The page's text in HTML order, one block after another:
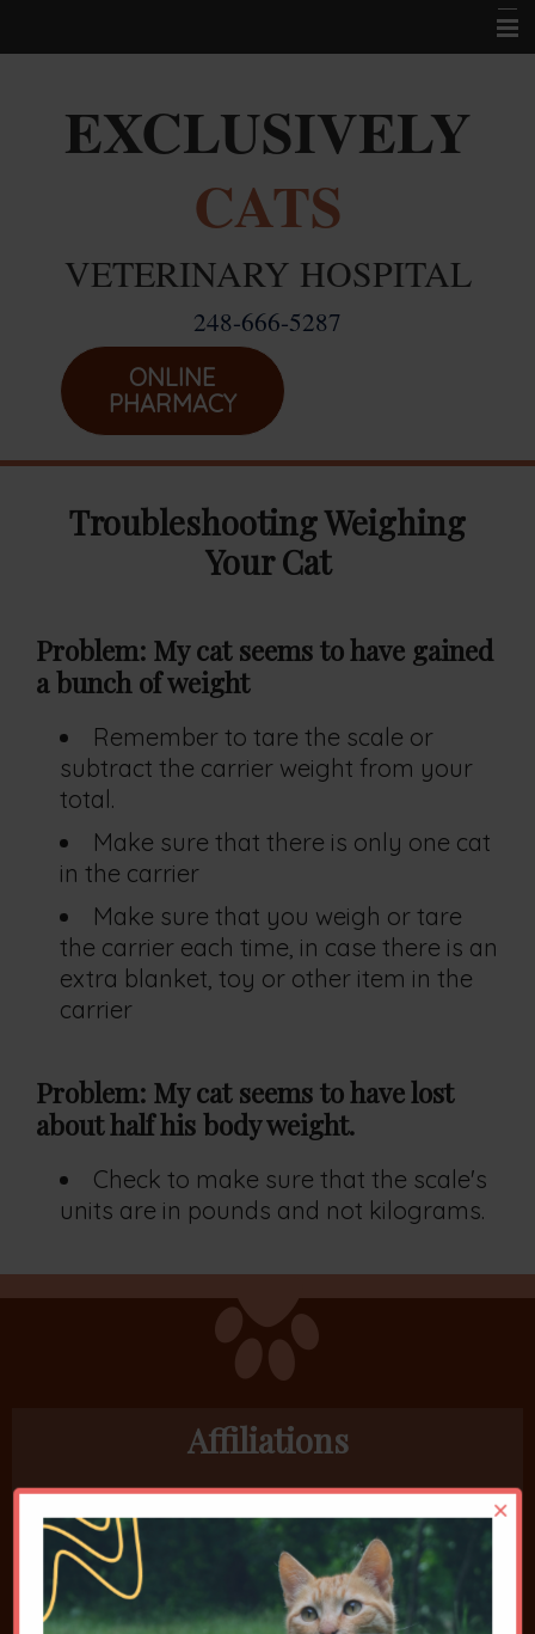
Career Opportunities
Resources
Emergencies
EXCLUSIVELY
CATS
VETERINARY HOSPITAL
248-666-5287
ONLINE
PHARMACY
×
Troubleshooting Weighing
Your Cat
Problem: My cat seems to have gained
a bunch of weight
Remember to tare the scale or
subtract the carrier weight from your
total.
Make sure that there is only one cat
in the carrier
Make sure that you weigh or tare
the carrier each time, in case there is an
extra blanket, toy or other item in the
carrier
Problem: My cat seems to have lost
about half his body weight.
Check to make sure that the scale's
units are in pounds and not kilograms.
Affiliations